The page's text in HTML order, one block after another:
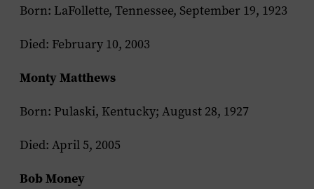
Born: LaFollette, Tennessee, September 19, 1923
Died: February 10, 2003
Monty Matthews
Born: Pulaski, Kentucky; August 28, 1927
Died: April 5, 2005
Bob Money